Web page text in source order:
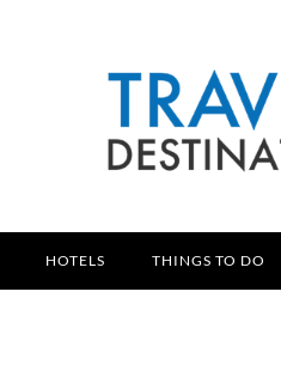
HOTELS THINGS TO DO